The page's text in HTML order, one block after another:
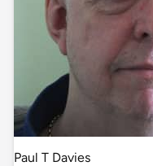
Paul T Davies